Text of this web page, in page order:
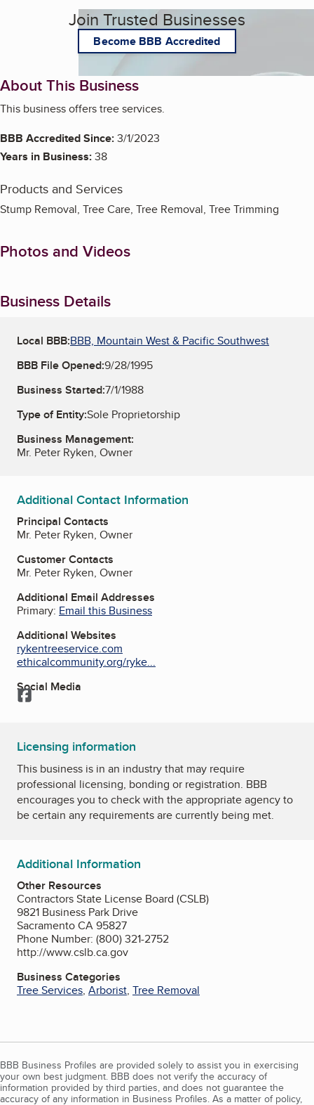
Join Trusted Businesses
Become BBB Accredited
About This Business
This business offers tree services.
BBB Accredited Since:3/1/2023
Years in Business:38
Products and Services
Stump Removal, Tree Care, Tree Removal, Tree Trimming
Photos and Videos
Business Details
Local BBB:BBB, Mountain West & Pacific Southwest
BBB File Opened:9/28/1995
Business Started:7/1/1988
Type of Entity:Sole Proprietorship
Business Management:
Mr. Peter Ryken, Owner
Additional Contact Information
Principal Contacts
Mr. Peter Ryken, Owner
Customer Contacts
Mr. Peter Ryken, Owner
Additional Email Addresses
Primary: Email this Business
Additional Websites
rykentreeservice.com
ethicalcommunity.org/ryke...
Social Media
Facebook
Licensing information
This business is in an industry that may require
professional licensing, bonding or registration. BBB
encourages you to check with the appropriate agency to
be certain any requirements are currently being met.
Additional Information
Other Resources
Contractors State License Board (CSLB)
9821 Business Park Drive
Sacramento CA 95827
Phone Number: (800) 321-2752
http://www.cslb.ca.gov
Business Categories
Tree Services, Arborist, Tree Removal
BBB Business Profiles are provided solely to assist you in exercising
your own best judgment. BBB does not verify the accuracy of
information provided by third parties, and does not guarantee the
accuracy of any information in Business Profiles. As a matter of policy,